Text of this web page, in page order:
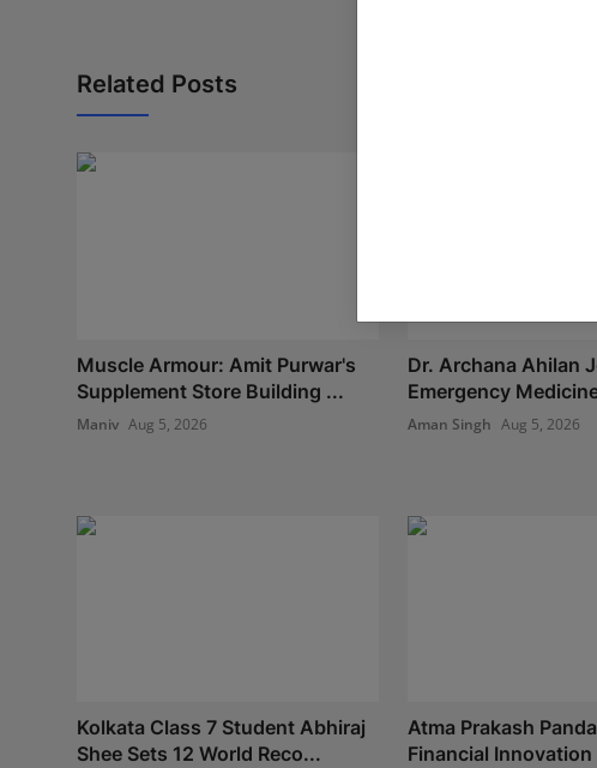
Related Posts
Muscle Armour: Amit Purwar's
Supplement Store Building ...
Maniv Aug 5, 2026
Dr. Archana Ahilan
Emergency
Aman Singh Aug 5, 2026
Kolkata Class 7 Student Abhiraj
Shee Sets 12 World Reco...
Atma Prakash
Financial